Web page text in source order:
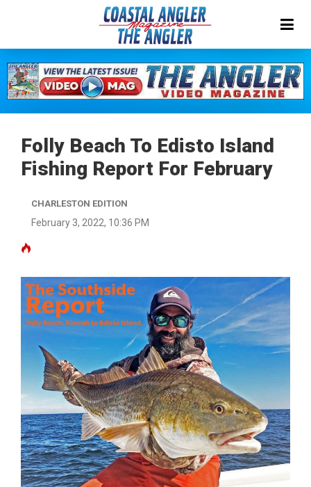
Folly Beach To Edisto Island
Fishing Report For February
CHARLESTON EDITION
February 3, 2022, 10:36 PM